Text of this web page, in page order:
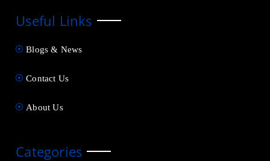
Useful Links
Blogs & News
Contact Us
About Us
Categories